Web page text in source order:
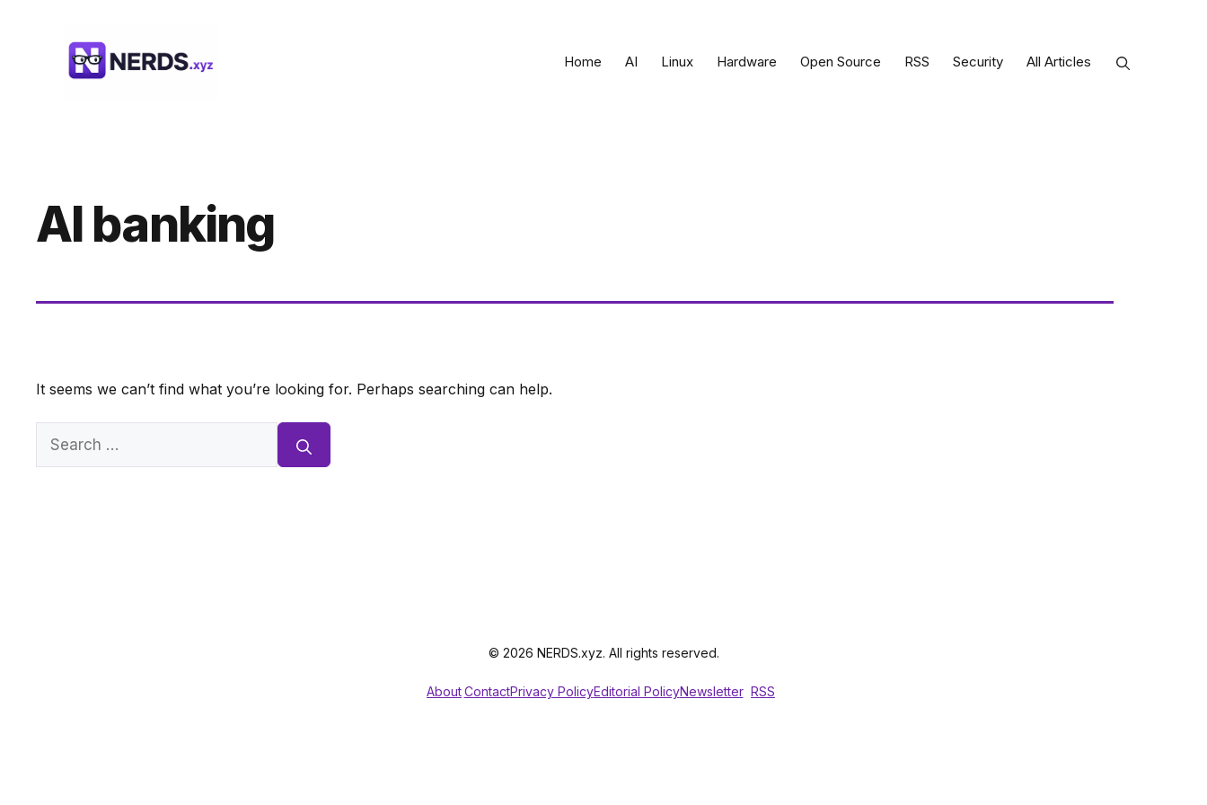
Home AI Linux Hardware Open Source RSS Security All Articles
AI banking
It seems we can’t find what you’re looking for. Perhaps searching can help.
Search
© 2026 NERDS.xyz. All rights reserved.
AboutContactPrivacy PolicyEditorial PolicyNewsletter RSS